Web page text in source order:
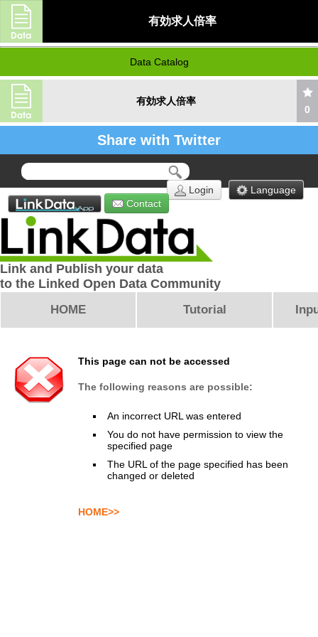
有効求人倍率
Data Catalog
有効求人倍率
0
Share with Twitter
Language
Login
Contact
Link and Publish your data
to the Linked Open Data Community
HOME Tutorial
This page can not be accessed
The following reasons are possible:
An incorrect URL was entered
You do not have permission to view the
specified page
The URL of the page specified has been
changed or deleted
HOME>>